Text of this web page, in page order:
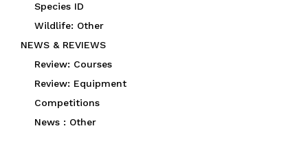
Species ID
Wildlife: Other
NEWS & REVIEWS
Review: Courses
Review: Equipment
Competitions
News : Other